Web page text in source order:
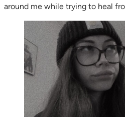
around me while trying to heal